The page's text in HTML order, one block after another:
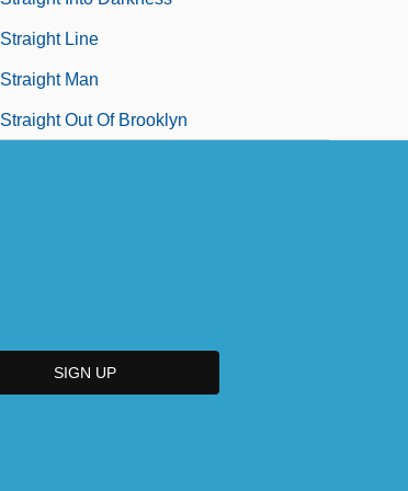
Straight Line
Straight Man
Straight Out Of Brooklyn